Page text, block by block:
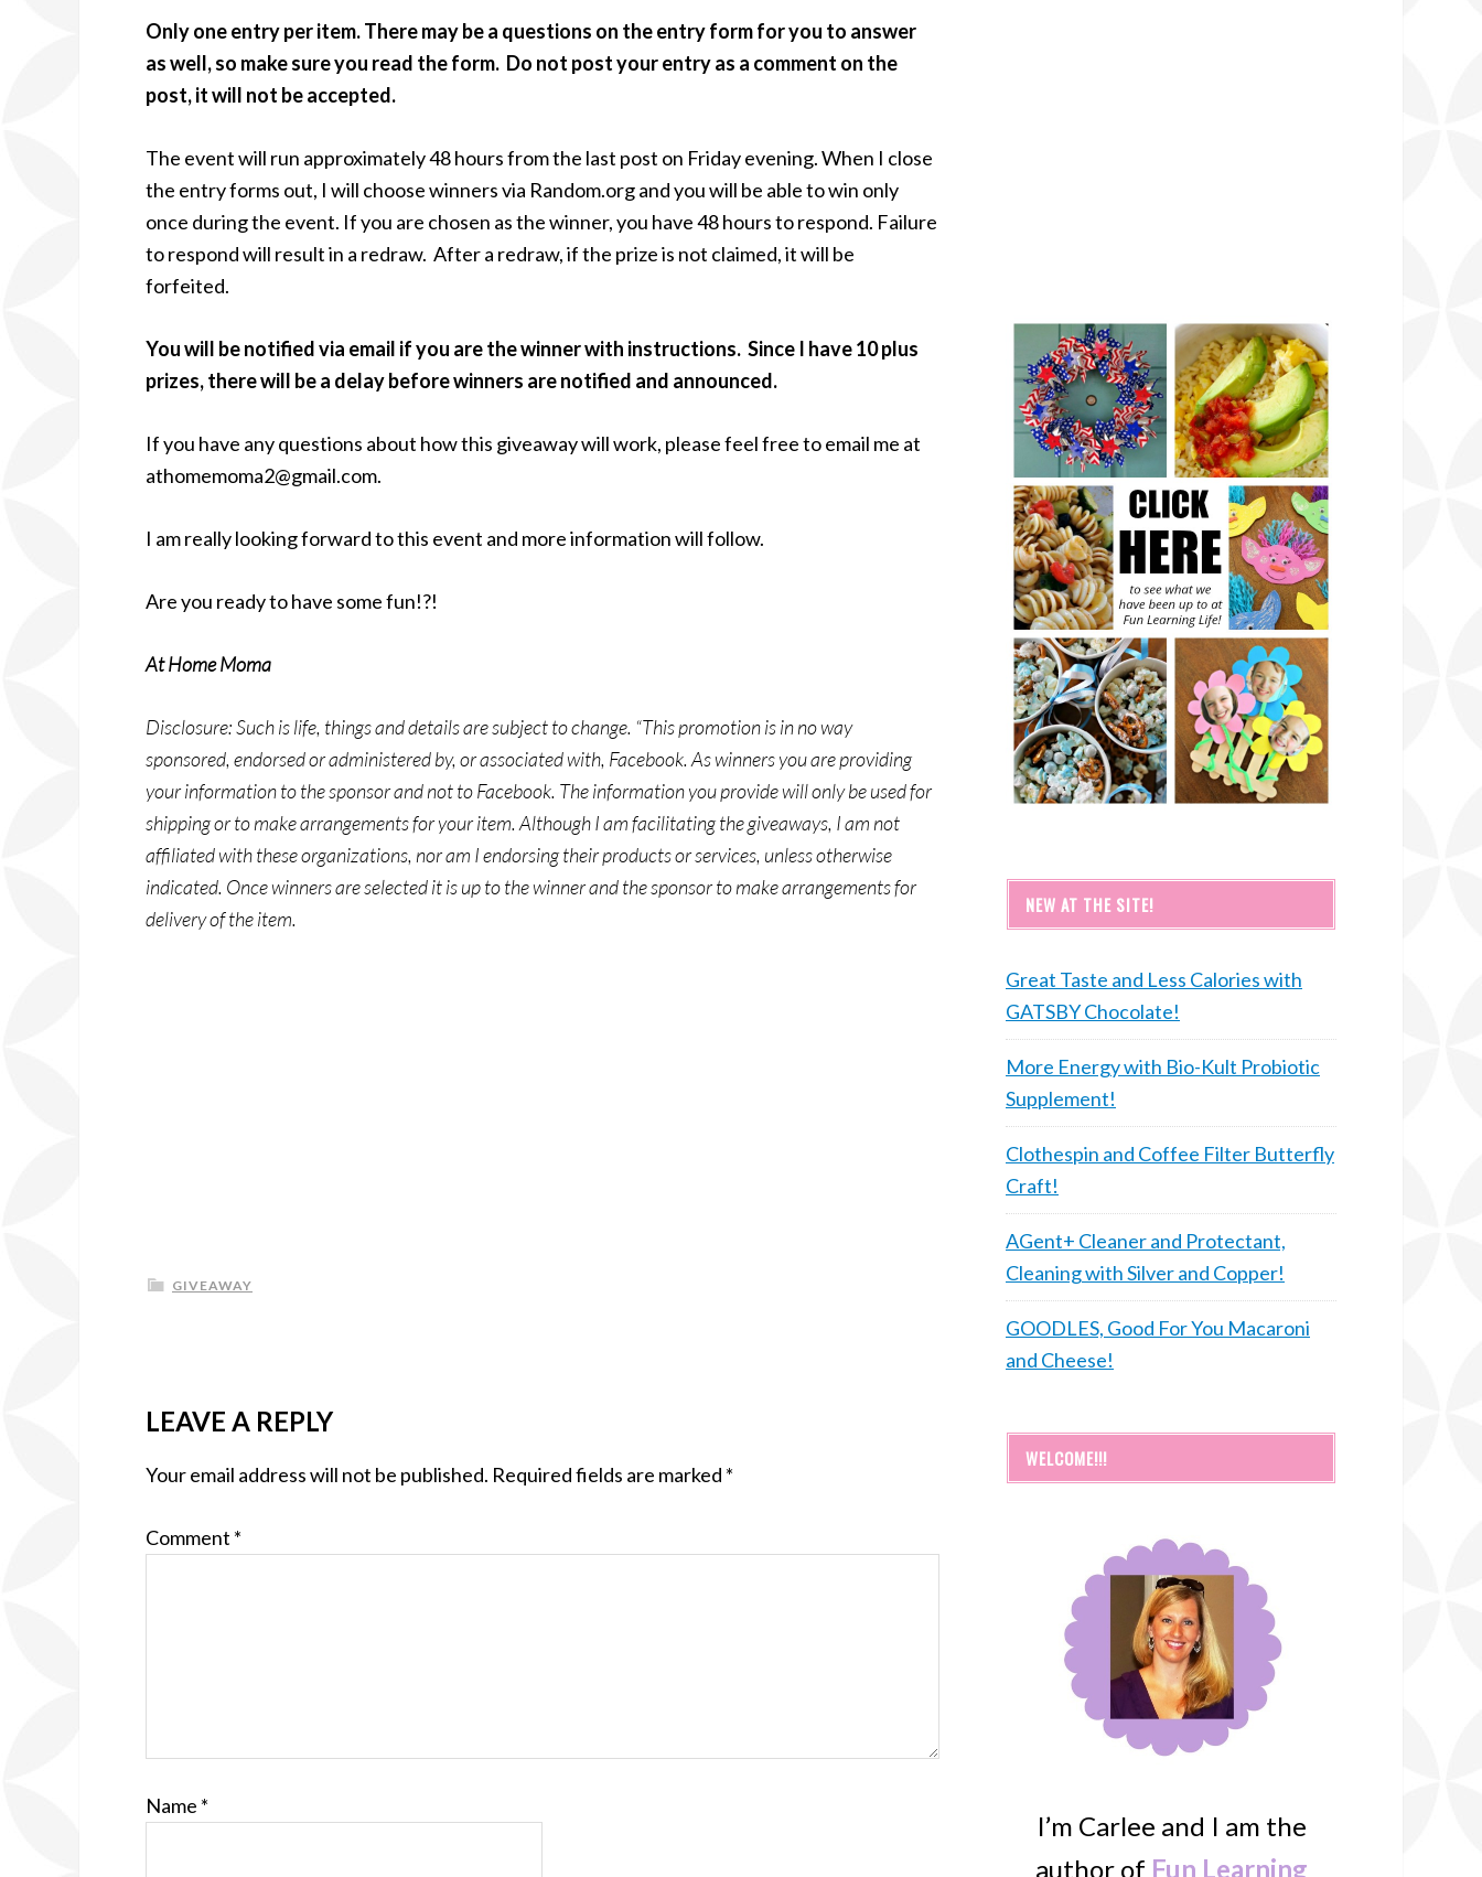
Only one entry per item. There may be a questions on the entry form for you to answer
as well, so make sure you read the form. Do not post your entry as a comment on the
post, it will not be accepted.
The event will run approximately 48 hours from the last post on Friday evening. When I close
the entry forms out, I will choose winners via Random.org and you will be able to win only
once during the event. If you are chosen as the winner, you have 48 hours to respond. Failure
to respond will result in a redraw. After a redraw, if the prize is not claimed, it will be
forfeited.
You will be notified via email if you are the winner with instructions. Since I have 10 plus
prizes, there will be a delay before winners are notified and announced.
If you have any questions about how this giveaway will work, please feel free to email me at
athomemoma2@gmail.com.
I am really looking forward to this event and more information will follow.
Are you ready to have some fun!?!
At Home Moma
Disclosure: Such is life, things and details are subject to change. “This promotion is in no way
sponsored, endorsed or administered by, or associated with, Facebook. As winners you are providing
your information to the sponsor and not to Facebook. The information you provide will only be used for
shipping or to make arrangements for your item. Although I am facilitating the giveaways, I am not
affiliated with these organizations, nor am I endorsing their products or services, unless otherwise
indicated. Once winners are selected it is up to the winner and the sponsor to make arrangements for
delivery of the item.
GIVEAWAY
LEAVE A REPLY
Your email address will not be published. Required fields are marked *
Comment *
Name *
NEW AT THE SITE!
Great Taste and Less Calories with
GATSBY Chocolate!
More Energy with Bio-Kult Probiotic
Supplement!
Clothespin and Coffee Filter Butterfly
Craft!
AGent+ Cleaner and Protectant,
Cleaning with Silver and Copper!
GOODLES, Good For You Macaroni
and Cheese!
WELCOME!!!
I’m Carlee and I am the
author of Fun Learning